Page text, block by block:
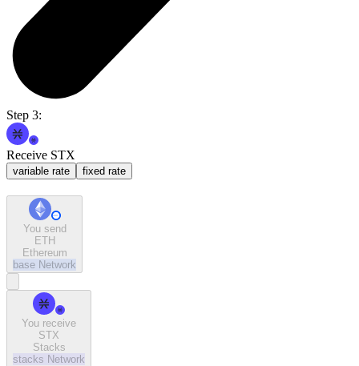
Step 3:
Receive STX
variable rate fixed rate
You send
ETH
Ethereum
base Network
You receive
STX
Stacks
stacks Network